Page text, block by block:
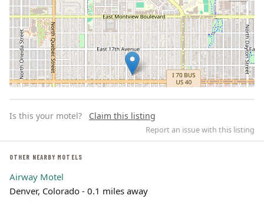
Leaflet | ©
Is this your motel? Claim this listing
Report an issue with this listing
OTHER NEARBY MOTELS
Airway Motel
Denver, Colorado - 0.1 miles away